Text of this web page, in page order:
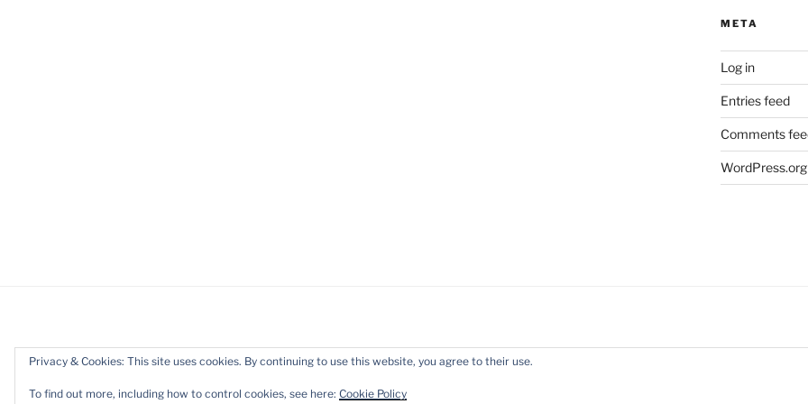
META
Log in
Entries feed
Comments
WordPress.org
Privacy & Cookies: This site uses cookies. By continuing to use this website, you agree to their use.
To find out more, including how to control cookies, see here: Cookie Policy